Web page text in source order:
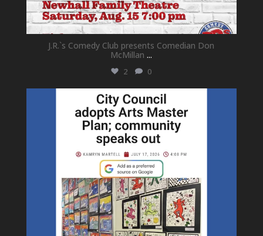
J.R.`s Comedy Club presents Comedian Don
McMillan ...
2 0
newhallfamilytheatre_41
Jul 18